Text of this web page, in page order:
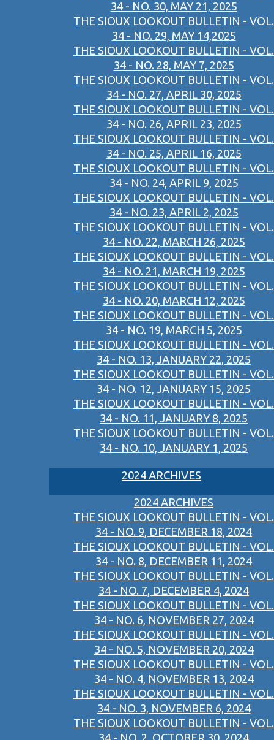
34 - NO. 30, MAY 21, 2025
THE SIOUX LOOKOUT BULLETIN - VOL.
34 - NO. 29, MAY 14,2025
THE SIOUX LOOKOUT BULLETIN - VOL.
34 - NO. 28, MAY 7, 2025
THE SIOUX LOOKOUT BULLETIN - VOL.
34 - NO. 27, APRIL 30, 2025
THE SIOUX LOOKOUT BULLETIN - VOL.
34 - NO. 26, APRIL 23, 2025
THE SIOUX LOOKOUT BULLETIN - VOL.
34 - NO. 25, APRIL 16, 2025
THE SIOUX LOOKOUT BULLETIN - VOL.
34 - NO. 24, APRIL 9, 2025
THE SIOUX LOOKOUT BULLETIN - VOL.
34 - NO. 23, APRIL 2, 2025
THE SIOUX LOOKOUT BULLETIN - VOL.
34 - NO. 22, MARCH 26, 2025
THE SIOUX LOOKOUT BULLETIN - VOL.
34 - NO. 21, MARCH 19, 2025
THE SIOUX LOOKOUT BULLETIN - VOL.
34 - NO. 20, MARCH 12, 2025
THE SIOUX LOOKOUT BULLETIN - VOL.
34 - NO. 19, MARCH 5, 2025
THE SIOUX LOOKOUT BULLETIN - VOL.
34 - NO. 13, JANUARY 22, 2025
THE SIOUX LOOKOUT BULLETIN - VOL.
34 - NO. 12, JANUARY 15, 2025
THE SIOUX LOOKOUT BULLETIN - VOL.
34 - NO. 11, JANUARY 8, 2025
THE SIOUX LOOKOUT BULLETIN - VOL.
34 - NO. 10, JANUARY 1, 2025
2024 ARCHIVES
2024 ARCHIVES
THE SIOUX LOOKOUT BULLETIN - VOL.
34 - NO. 9, DECEMBER 18, 2024
THE SIOUX LOOKOUT BULLETIN - VOL.
34 - NO. 8, DECEMBER 11, 2024
THE SIOUX LOOKOUT BULLETIN - VOL.
34 - NO. 7, DECEMBER 4, 2024
THE SIOUX LOOKOUT BULLETIN - VOL.
34 - NO. 6, NOVEMBER 27, 2024
THE SIOUX LOOKOUT BULLETIN - VOL.
34 - NO. 5, NOVEMBER 20, 2024
THE SIOUX LOOKOUT BULLETIN - VOL.
34 - NO. 4, NOVEMBER 13, 2024
THE SIOUX LOOKOUT BULLETIN - VOL.
34 - NO. 3, NOVEMBER 6, 2024
THE SIOUX LOOKOUT BULLETIN - VOL.